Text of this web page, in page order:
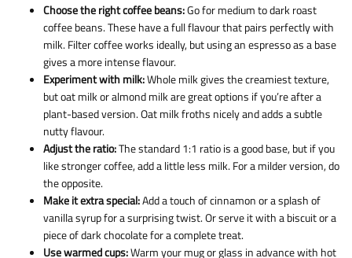
Choose the right coffee beans:Go for medium to dark roast
coffee beans. These have a full flavour that pairs perfectly with
milk. Filter coffee works ideally, but using an espresso as a base
gives a more intense flavour.
Experiment with milk:Whole milk gives the creamiest texture,
but oat milk or almond milk are great options if you’re after a
plant-based version. Oat milk froths nicely and adds a subtle
nutty flavour.
Adjust the ratio:The standard 1:1 ratio is a good base, but if you
like stronger coffee, add a little less milk. For a milder version, do
the opposite.
Make it extra special:Add a touch of cinnamon or a splash of
vanilla syrup for a surprising twist. Or serve it with a biscuit or a
piece of dark chocolate for a complete treat.
Use warmed cups:Warm your mug or glass in advance with hot